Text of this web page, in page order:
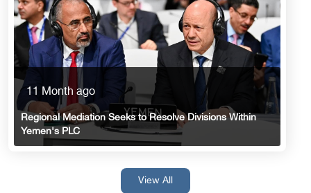
11 Month ago
Regional Mediation Seeks to Resolve Divisions Within
Yemen's PLC
View All